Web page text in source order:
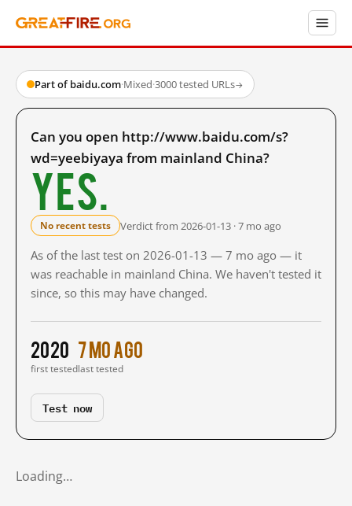
Part of baidu.com·Mixed·3000 tested URLs→
Can you open http://www.baidu.com/s?
wd=yeebiyaya from mainland China?
Yes.
No recent tests Verdict from 2026-01-13 · 7 mo ago
As of the last test on 2026-01-13 — 7 mo ago — it
was reachable in mainland China. We haven't tested it
since, so this may have changed.
2020
first tested
7 mo ago
last tested
Test now
Loading…